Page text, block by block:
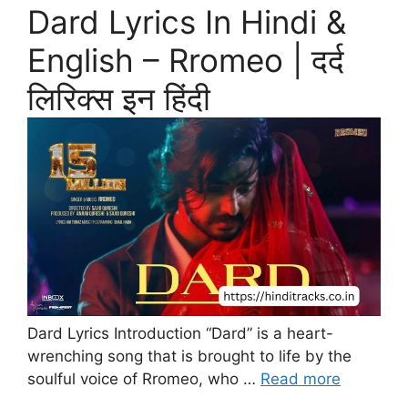
Dard Lyrics In Hindi &
English – Rromeo | दर्द
लिरिक्स इन हिंदी
Dard Lyrics Introduction “Dard” is a heart-
wrenching song that is brought to life by the
soulful voice of Rromeo, who … Read more